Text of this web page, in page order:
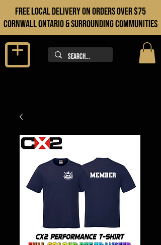
FREE LOCAL DELIVERY ON orders over $75
cORNWALL ONTARIO & sURROUNDING COMMUNITIES